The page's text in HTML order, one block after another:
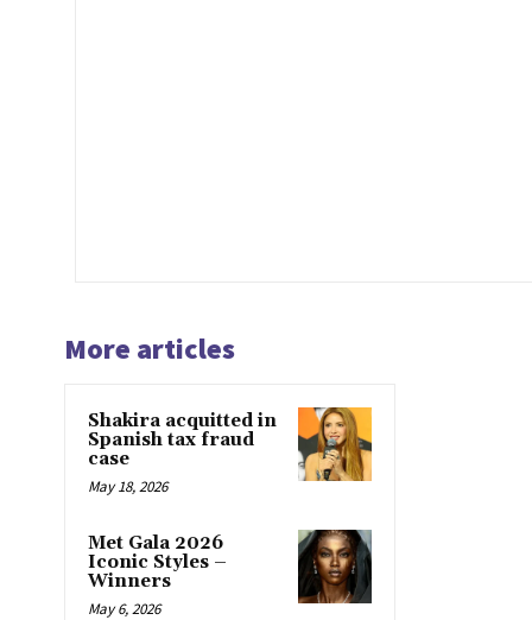
More articles
Shakira acquitted in
Spanish tax fraud
case
May 18, 2026
Met Gala 2026
Iconic Styles –
Winners
May 6, 2026